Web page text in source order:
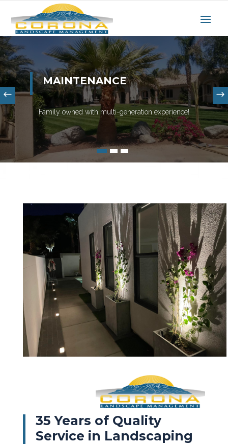
MAINTENANCE
Family owned with multi-generation experience!
35 Years of Quality
Service in Landscaping